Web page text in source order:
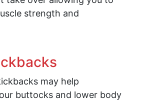
strength and
may help
buttocks and lower body